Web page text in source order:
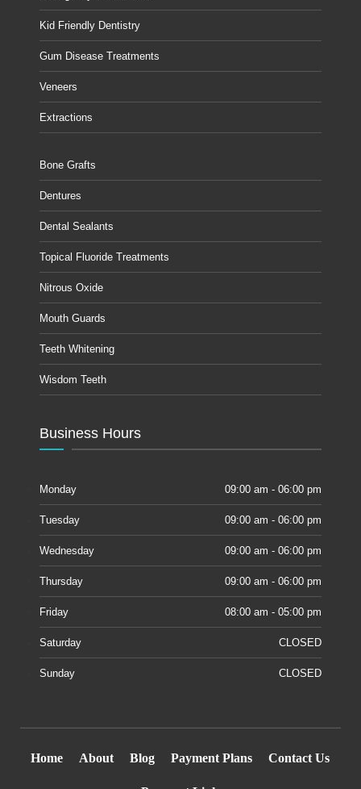
Kid Friendly Dentistry
Gum Disease Treatments
Veneers
Extractions
Bone Grafts
Dentures
Dental Sealants
Topical Fluoride Treatments
Nitrous Oxide
Mouth Guards
Teeth Whitening
Wisdom Teeth
Business Hours
Monday 09:00 am - 06:00 pm
Tuesday 09:00 am - 06:00 pm
Wednesday 09:00 am - 06:00 pm
Thursday 09:00 am - 06:00 pm
Friday 08:00 am - 05:00 pm
Saturday CLOSED
Sunday CLOSED
Home About Blog Payment Plans Contact Us